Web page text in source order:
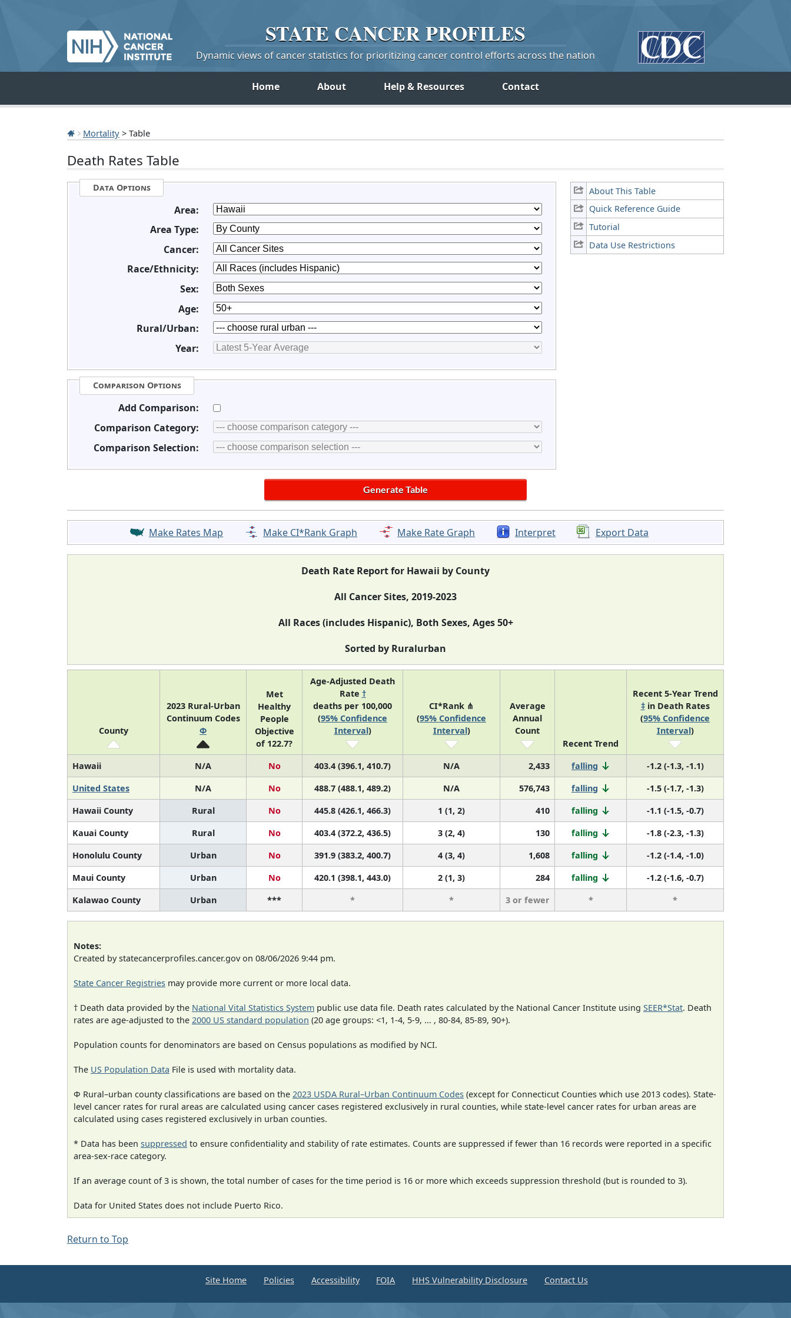
STATE CANCERPROFILES
Dynamic views of cancer statistics for prioritizing cancer control efforts across the nation
Home About Help & Resources Contact
Mortality > Table
Death Rates Table
About This Table
Quick Reference Guide
Tutorial
Data Use Restrictions
Data Options
Area:
Area Type:
Cancer:
Race/Ethnicity:
Sex:
Age:
Rural/Urban:
Year:
Comparison Options
Add Comparison:
Comparison Category:
Comparison Selection:
Make Rates Map Make CI*Rank Graph Make Rate Graph Interpret Export Data
Death Rate Report for Hawaii by County
All Cancer Sites, 2019-2023
All Races (includes Hispanic), Both Sexes, Ages 50+
Sorted by Ruralurban
County
2023 Rural-Urban
Continuum Codes
Φ
Met
Healthy
People
Objective
of 122.7?
Age-Adjusted Death
Rate †
deaths per 100,000
(95% Confidence
Interval)
CI*Rank ⋔
(95% Confidence
Interval)
Average
Annual
Count
Recent Trend
Recent 5-Year Trend
‡in Death Rates
(95% Confidence
Interval)
Hawaii N/A No 403.4 (396.1, 410.7) N/A 2,433 falling
-1.2 (-1.3, -1.1)
United States
N/A No 488.7 (488.1, 489.2) N/A 576,743 falling
-1.5 (-1.7, -1.3)
Hawaii County
Rural No 445.8 (426.1, 466.3) 1 (1, 2) 410 falling
-1.1 (-1.5, -0.7)
Kauai County
Rural No 403.4 (372.2, 436.5) 3 (2, 4) 130 falling
-1.8 (-2.3, -1.3)
Honolulu County
Urban No 391.9 (383.2, 400.7) 4 (3, 4) 1,608 falling
-1.2 (-1.4, -1.0)
Maui County
Urban No 420.1 (398.1, 443.0) 2 (1, 3) 284 falling
-1.2 (-1.6, -0.7)
Kalawao County
Urban *** * * 3 or fewer * *
Notes:
Created by statecancerprofiles.cancer.gov on 08/06/2026 9:44 pm.
State Cancer Registries may provide more current or more local data.
† Death data provided by the National Vital Statistics System public use data file. Death rates calculated by the National Cancer Institute using SEER*Stat. Death
rates are age-adjusted to the 2000 US standard population (20 age groups: <1, 1-4, 5-9, ... , 80-84, 85-89, 90+).
Population counts for denominators are based on Census populations as modified by NCI.
The US Population Data File is used with mortality data.
Φ Rural–urban county classifications are based on the 2023 USDA Rural–Urban Continuum Codes (except for Connecticut Counties which use 2013 codes). State-
level cancer rates for rural areas are calculated using cancer cases registered exclusively in rural counties, while state-level cancer rates for urban areas are
calculated using cases registered exclusively in urban counties.
* Data has been suppressed to ensure confidentiality and stability of rate estimates. Counts are suppressed if fewer than 16 records were reported in a specific
area-sex-race category.
If an average count of 3 is shown, the total number of cases for the time period is 16 or more which exceeds suppression threshold (but is rounded to 3).
Data for United States does not include Puerto Rico.
Return to Top
Site Home Policies Accessibility FOIA HHS Vulnerability Disclosure Contact Us